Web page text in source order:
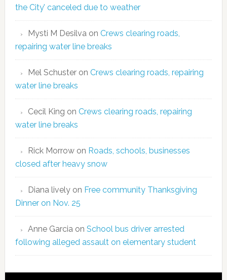
the City’ canceled due to weather
Mysti M Desilvaon Crews clearing roads,
repairing water line breaks
Mel Schusteron Crews clearing roads, repairing
water line breaks
Cecil King on Crews clearing roads, repairing
water line breaks
Rick Morrowon Roads, schools, businesses
closed after heavy snow
Diana livelyon Free community Thanksgiving
Dinner on Nov. 25
Anne Garciaon School bus driver arrested
following alleged assault on elementary student